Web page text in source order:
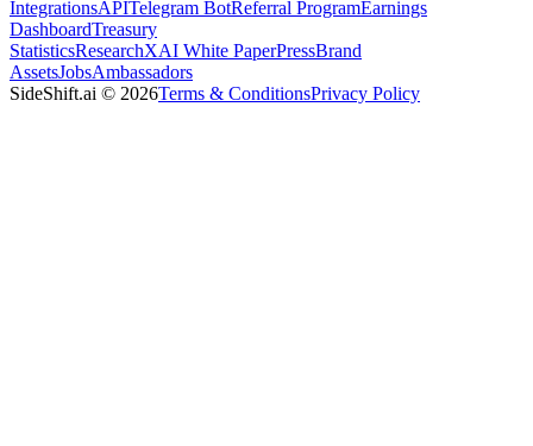
IntegrationsAPITelegram BotReferral ProgramEarnings
DashboardTreasury
StatisticsResearchXAI White PaperPressBrand
AssetsJobsAmbassadors
SideShift.ai © 2026Terms & ConditionsPrivacy Policy